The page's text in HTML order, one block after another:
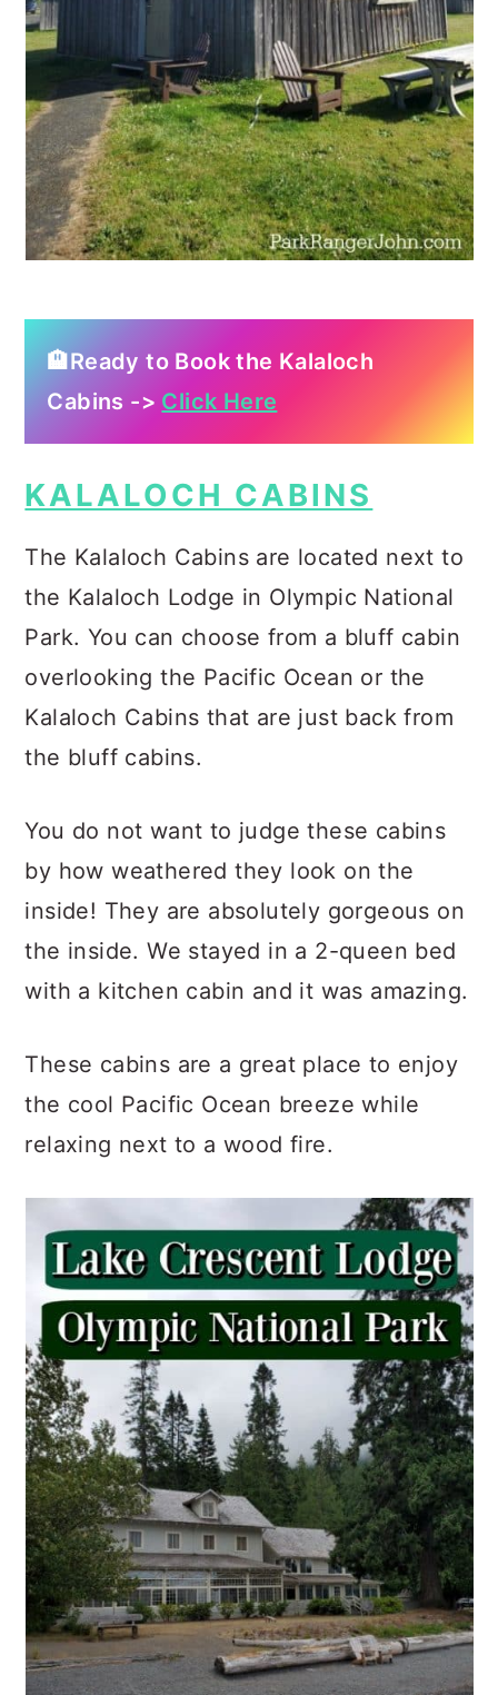
🏨Ready to Book the Kalaloch
Cabins -> Click Here
KALALOCH CABINS
The Kalaloch Cabins are located next to
the Kalaloch Lodge in Olympic National
Park. You can choose from a bluff cabin
overlooking the Pacific Ocean or the
Kalaloch Cabins that are just back from
the bluff cabins.
You do not want to judge these cabins
by how weathered they look on the
inside! They are absolutely gorgeous on
the inside. We stayed in a 2-queen bed
with a kitchen cabin and it was amazing.
These cabins are a great place to enjoy
the cool Pacific Ocean breeze while
relaxing next to a wood fire.